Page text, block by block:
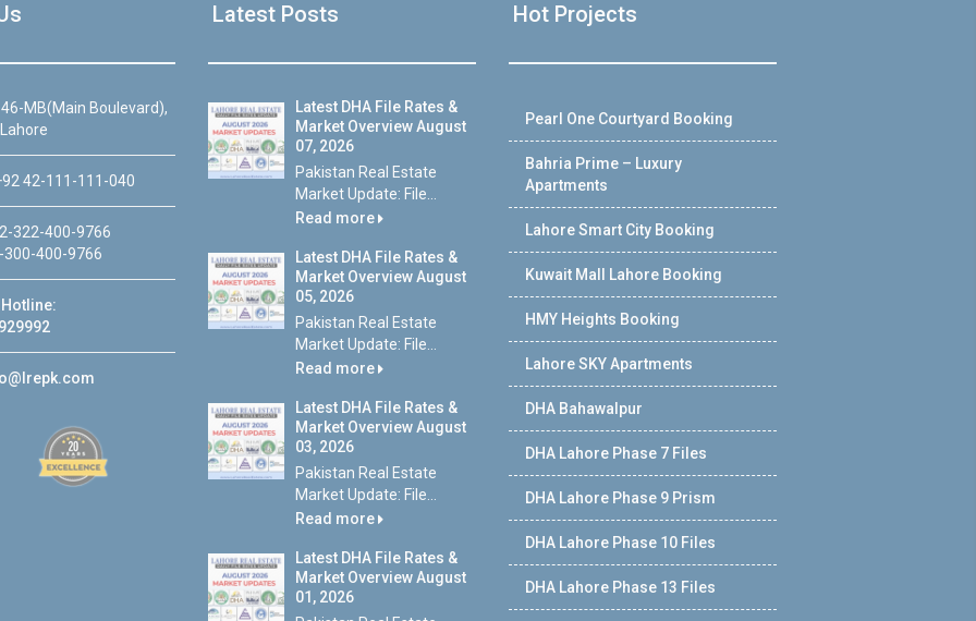
46-MB(Main Boulevard),
42-111-111-040
322-400-9766
400-9766
Latest Posts
Latest DHA File Rates &
Market Overview August
07, 2026
Pakistan Real Estate
Market Update: File...
Read more
Latest DHA File Rates &
Market Overview August
05, 2026
Pakistan Real Estate
Market Update: File...
Read more
Latest DHA File Rates &
Market Overview August
03, 2026
Pakistan Real Estate
Market Update: File...
Read more
Latest DHA File Rates &
Market Overview August
01, 2026
Hot Projects
Pearl One Courtyard Booking
Bahria Prime – Luxury
Apartments
Lahore Smart City Booking
Kuwait Mall Lahore Booking
HMY Heights Booking
Lahore SKY Apartments
DHA Bahawalpur
DHA Lahore Phase 7 Files
DHA Lahore Phase 9 Prism
DHA Lahore Phase 10 Files
DHA Lahore Phase 13 Files
Luxury house with modern amenities
Watch on YouTube